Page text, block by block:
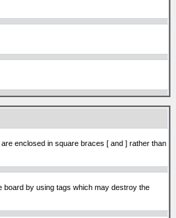
enclosed in square braces [ and ] rather than
board by using tags which may destroy the